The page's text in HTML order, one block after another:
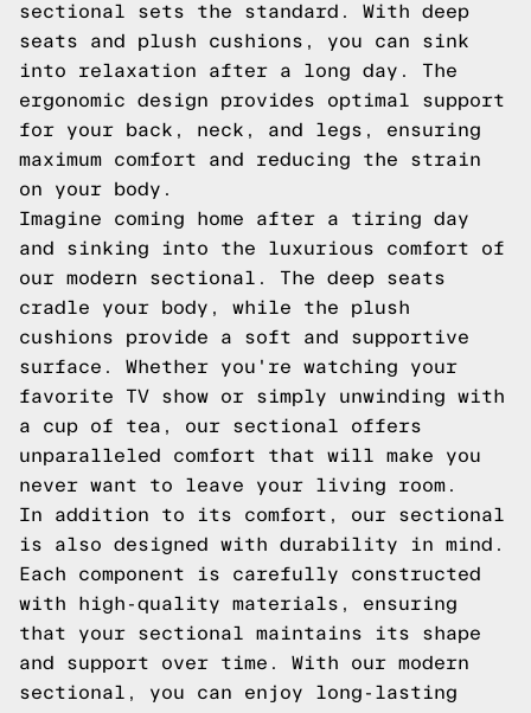
sectional sets the standard. With deep
seats and plush cushions, you can sink
into relaxation after a long day. The
ergonomic design provides optimal support
for your back, neck, and legs, ensuring
maximum comfort and reducing the strain
on your body.
Imagine coming home after a tiring day
and sinking into the luxurious comfort of
our modern sectional. The deep seats
cradle your body, while the plush
cushions provide a soft and supportive
surface. Whether you're watching your
favorite TV show or simply unwinding with
a cup of tea, our sectional offers
unparalleled comfort that will make you
never want to leave your living room.
In addition to its comfort, our sectional
is also designed with durability in mind.
Each component is carefully constructed
with high-quality materials, ensuring
that your sectional maintains its shape
and support over time. With our modern
sectional, you can enjoy long-lasting